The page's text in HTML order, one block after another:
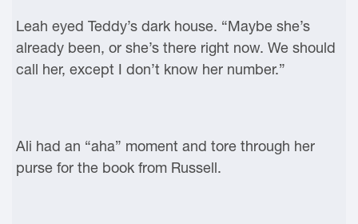
Leah eyed Teddy’s dark house. “Maybe she’s
already been, or she’s there right now. We should
call her, except I don’t know her number.”
Ali had an “aha” moment and tore through her
purse for the book from Russell.